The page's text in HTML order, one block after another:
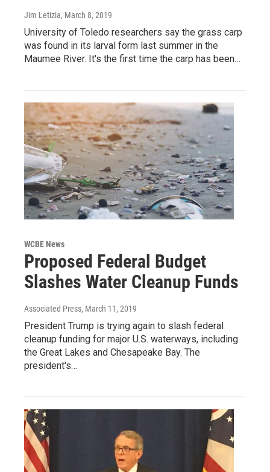
Jim Letizia, March 8, 2019
University of Toledo researchers say the grass carp
was found in its larval form last summer in the
Maumee River. It's the first time the carp has been…
WCBE News
Proposed Federal Budget
Slashes Water Cleanup Funds
Associated Press, March 11, 2019
President Trump is trying again to slash federal
cleanup funding for major U.S. waterways, including
the Great Lakes and Chesapeake Bay. The
president's…